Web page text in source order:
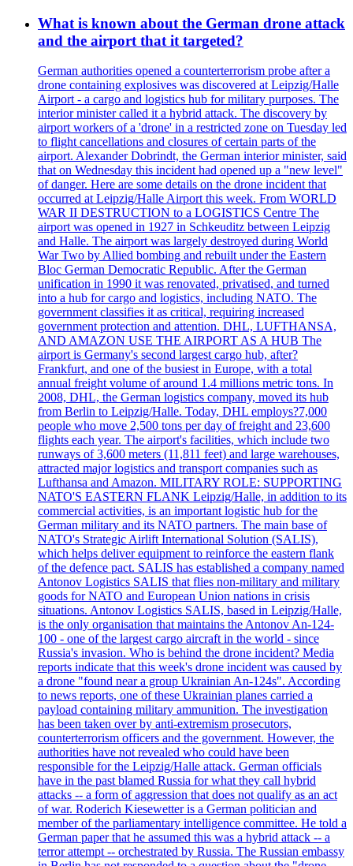
What is known about the German drone attack
and the airport that it targeted?
German authorities opened a counterterrorism probe after a
drone containing explosives was discovered at Leipzig/Halle
Airport - a cargo and logistics hub for military purposes. The
interior minister called it a hybrid attack. The discovery by
airport workers of a 'drone' in a restricted zone on Tuesday led
to flight cancellations and closures of certain parts of the
airport. Alexander Dobrindt, the German interior minister, said
that on Wednesday this incident had opened up a "new level"
of danger. Here are some details on the drone incident that
occurred at Leipzig/Halle Airport this week. From WORLD
WAR II DESTRUCTION to a LOGISTICS Centre The
airport was opened in 1927 in Schkeuditz between Leipzig
and Halle. The airport was largely destroyed during World
War Two by Allied bombing and rebuilt under the Eastern
Bloc German Democratic Republic. After the German
unification in 1990 it was renovated, privatised, and turned
into a hub for cargo and logistics, including NATO. The
government classifies it as critical, requiring increased
government protection and attention. DHL, LUFTHANSA,
AND AMAZON USE THE AIRPORT AS A HUB The
airport is Germany's second largest cargo hub, after?
Frankfurt, and one of the busiest in Europe, with a total
annual freight volume of around 1.4 millions metric tons. In
2008, DHL, the German logistics company, moved its hub
from Berlin to Leipzig/Halle. Today, DHL employs?7,000
people who move 2,500 tons per day of freight and 23,600
flights each year. The airport's facilities, which include two
runways of 3,600 meters (11,811 feet) and large warehouses,
attracted major logistics and transport companies such as
Lufthansa and Amazon. MILITARY ROLE: SUPPORTING
NATO'S EASTERN FLANK Leipzig/Halle, in addition to its
commercial activities, is an important logistic hub for the
German military and its NATO partners. The main base of
NATO's Strategic Airlift International Solution (SALIS),
which helps deliver equipment to reinforce the eastern flank
of the defence pact. SALIS has established a company named
Antonov Logistics SALIS that flies non-military and military
goods for NATO and European Union nations in crisis
situations. Antonov Logistics SALIS, based in Leipzig/Halle,
is the only organisation that maintains the Antonov An-124-
100 - one of the largest cargo aircraft in the world - since
Russia's invasion. Who is behind the drone incident? Media
reports indicate that this week's drone incident was caused by
a drone "found near a group Ukrainian An-124s". According
to news reports, one of these Ukrainian planes carried a
payload containing military ammunition. The investigation
has been taken over by anti-extremism prosecutors,
counterterrorism officers and the government. However, the
authorities have not revealed who could have been
responsible for the Leipzig/Halle attack. German officials
have in the past blamed Russia for what they call hybrid
attacks -- a form of aggression that does not qualify as an act
of war. Roderich Kiesewetter is a German politician and
member of the parliamentary intelligence committee. He told a
German paper that he assumed this was a hybrid attack -- a
terror attempt -- orchestrated by Russia. The Russian embassy